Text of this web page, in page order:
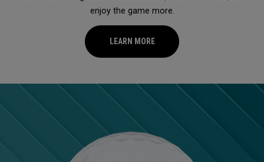
enjoy the game more.
LEARN MORE